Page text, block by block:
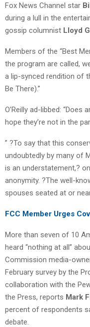
Fox News Channel star
during a lull in the
gossip columnist Lloyd
Members of the “Best
the program are called,
a lip-synced rendition of
Be There).”
O’Reilly ad-libbed:
hope they’re not in the
” ?To say that this
undoubtedly by many of
is an understatement,?
anonymity. ?The well-
spouses seated at or
FCC Member Urges
More than seven of 10
heard “nothing at all”
Commission media-
February survey by the
collaboration with the
the Press, reports Mark
percent of respondents
debate.